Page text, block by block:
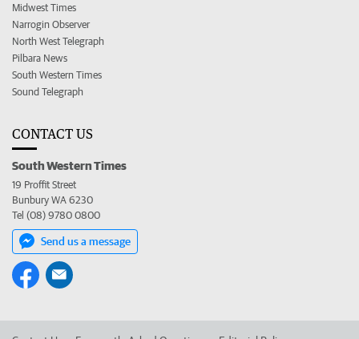
Midwest Times
Narrogin Observer
North West Telegraph
Pilbara News
South Western Times
Sound Telegraph
CONTACT US
South Western Times
19 Proffit Street
Bunbury WA 6230
Tel (08) 9780 0800
Send us a message